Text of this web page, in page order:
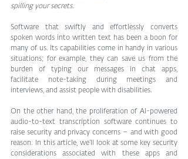
spilling your secrets.
Software that swiftly and effortlessly converts
spoken words into written text has been a boon for
many of us. Its capabilities come in handy in various
situations; for example, they can save us from the
burden of typing our messages in chat apps,
facilitate note-taking during meetings and
interviews, and assist people with disabilities.
On the other hand, the proliferation of AI-powered
audio-to-text transcription software continues to
raise security and privacy concerns – and with good
reason. In this article, we’ll look at some key security
considerations associated with these apps and